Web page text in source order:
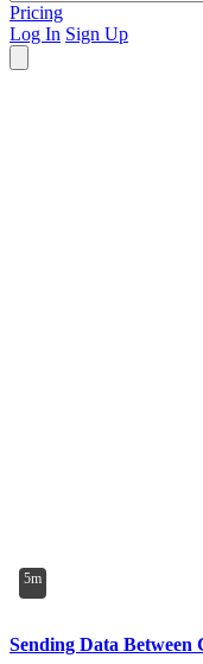
Pricing
Log In Sign Up
5m
Sending Data